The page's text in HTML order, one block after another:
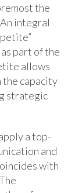
the
integral
part of the
allows
the capacity
strategic
a top-
and
with